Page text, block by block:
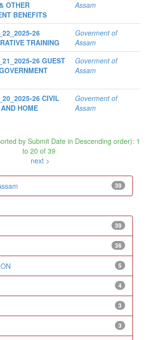
OTHER
BENEFITS
Assam
26
TRAINING
Goverment of
Assam
26 GUEST
Goverment of
Assam
26 CIVIL
HOME
Goverment of
Assam
by Submit Date in Descending order): 1
to 20 of 39
next >
39
39
36
5
4
3
3